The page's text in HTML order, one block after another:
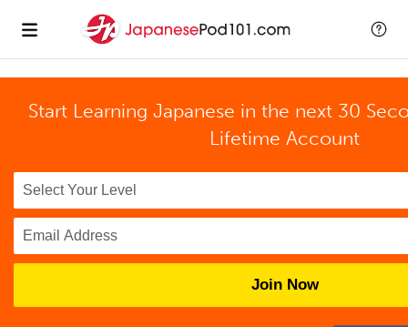
Start Learning Japanese in the next 30
Lifetime Account
Join Now